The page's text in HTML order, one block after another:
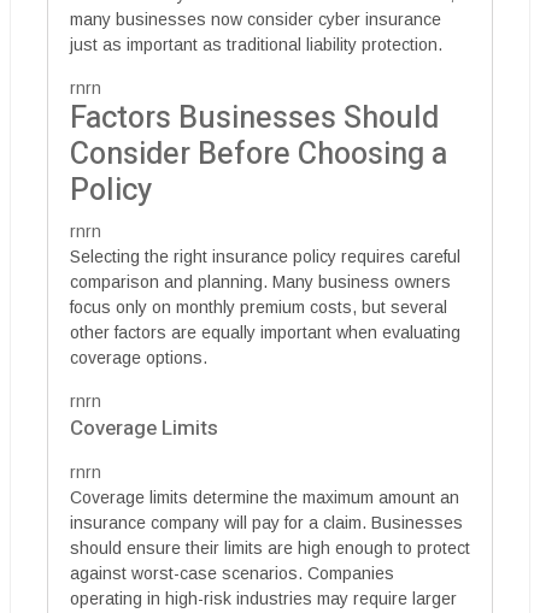
many businesses now consider cyber insurance
just as important as traditional liability protection.
rnrn
Factors Businesses Should
Consider Before Choosing a
Policy
rnrn
Selecting the right insurance policy requires careful
comparison and planning. Many business owners
focus only on monthly premium costs, but several
other factors are equally important when evaluating
coverage options.
rnrn
Coverage Limits
rnrn
Coverage limits determine the maximum amount an
insurance company will pay for a claim. Businesses
should ensure their limits are high enough to protect
against worst-case scenarios. Companies
operating in high-risk industries may require larger